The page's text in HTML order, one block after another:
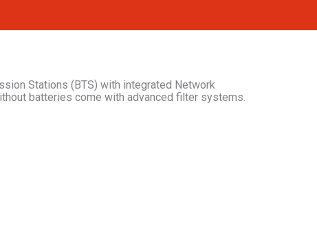
Stations (BTS) with integrated Network
batteries come with advanced filter systems.